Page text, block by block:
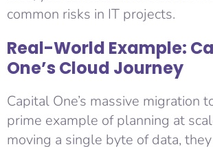
common risks in IT projects.
Real-World Example:
One’s Cloud Journey
Capital One’s massive migration
prime example of planning at
moving a single byte of data,